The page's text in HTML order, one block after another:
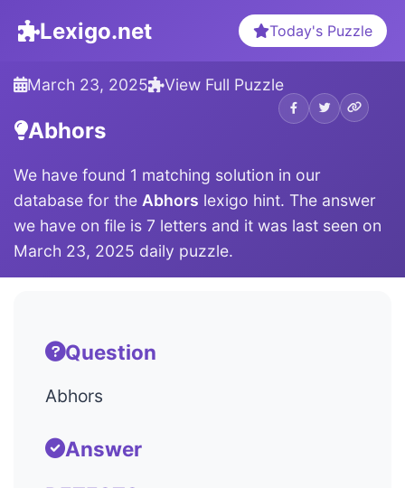
Lexigo.net Today's Puzzle
March 23, 2025 View Full Puzzle
Abhors
We have found 1 matching solution in our
database for the Abhors lexigo hint. The answer
we have on file is 7 letters and it was last seen on
March 23, 2025 daily puzzle.
Question
Abhors
Answer